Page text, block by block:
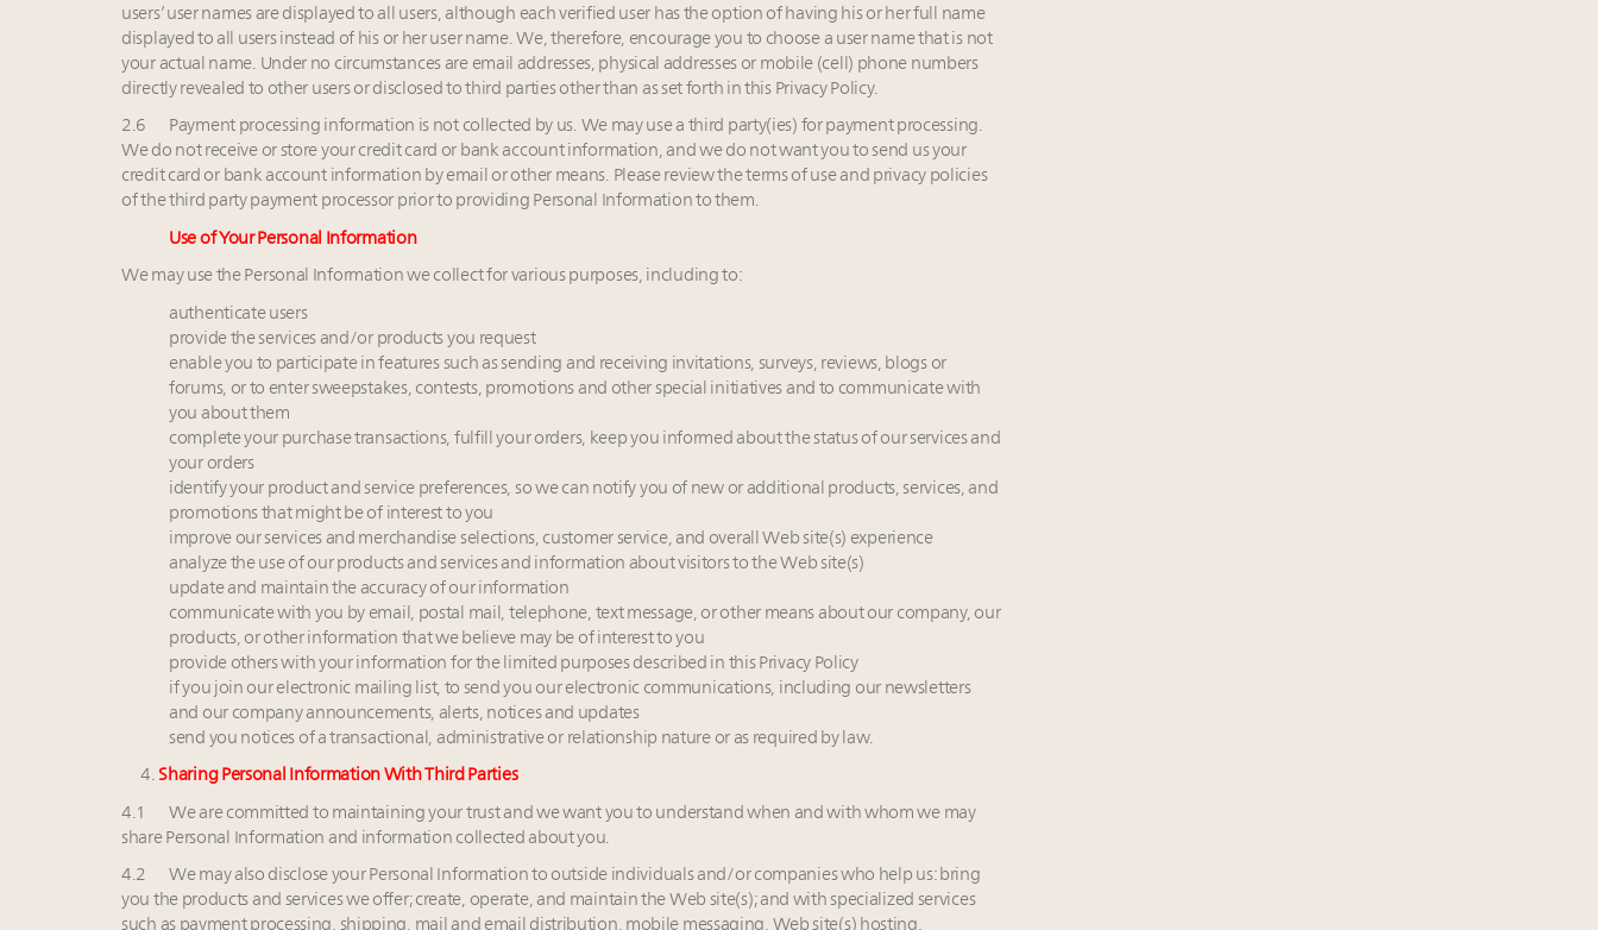
users’ user names are displayed to all users, although each verified user has the option of having his or her full name
displayed to all users instead of his or her user name. We, therefore, encourage you to choose a user name that is not
your actual name. Under no circumstances are email addresses, physical addresses or mobile (cell) phone numbers
directly revealed to other users or disclosed to third parties other than as set forth in this Privacy Policy.
2.6 Payment processing information is not collected by us. We may use a third party(ies) for payment processing.
We do not receive or store your credit card or bank account information, and we do not want you to send us your
credit card or bank account information by email or other means. Please review the terms of use and privacy policies
of the third party payment processor prior to providing Personal Information to them.
Use of Your Personal Information
We may use the Personal Information we collect for various purposes, including to:
authenticate users
provide the services and/or products you request
enable you to participate in features such as sending and receiving invitations, surveys, reviews, blogs or
forums, or to enter sweepstakes, contests, promotions and other special initiatives and to communicate with
you about them
complete your purchase transactions, fulfill your orders, keep you informed about the status of our services and
your orders
identify your product and service preferences, so we can notify you of new or additional products, services, and
promotions that might be of interest to you
improve our services and merchandise selections, customer service, and overall Web site(s) experience
analyze the use of our products and services and information about visitors to the Web site(s)
update and maintain the accuracy of our information
communicate with you by email, postal mail, telephone, text message, or other means about our company, our
products, or other information that we believe may be of interest to you
provide others with your information for the limited purposes described in this Privacy Policy
if you join our electronic mailing list, to send you our electronic communications, including our newsletters
and our company announcements, alerts, notices and updates
send you notices of a transactional, administrative or relationship nature or as required by law.
4. Sharing Personal Information With Third Parties
4.1 We are committed to maintaining your trust and we want you to understand when and with whom we may
share Personal Information and information collected about you.
4.2 We may also disclose your Personal Information to outside individuals and/or companies who help us: bring
you the products and services we offer; create, operate, and maintain the Web site(s); and with specialized services
such as payment processing, shipping, mail and email distribution, mobile messaging, Web site(s) hosting,